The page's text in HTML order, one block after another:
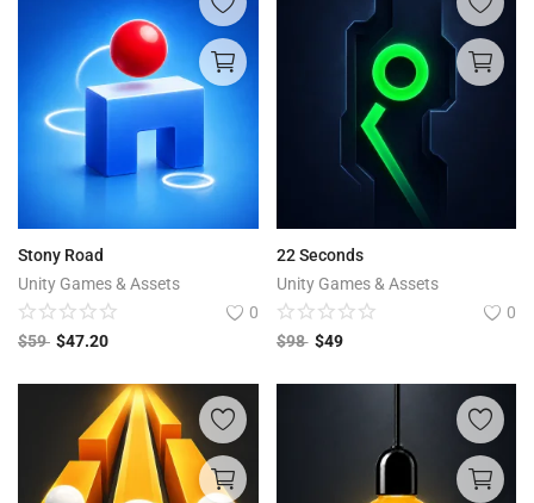
Stony Road
Unity Games & Assets
0
$59 $47.20
22 Seconds
Unity Games & Assets
0
$98 $49